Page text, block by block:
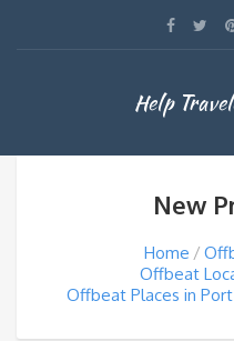
Help
New
Home
Offbeat
Offbeat Places in